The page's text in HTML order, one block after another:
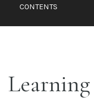
CONTENTS